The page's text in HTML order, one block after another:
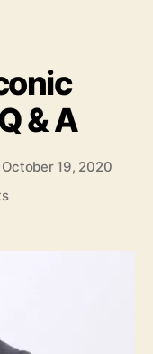
& A
October 19, 2020
on
Iconic